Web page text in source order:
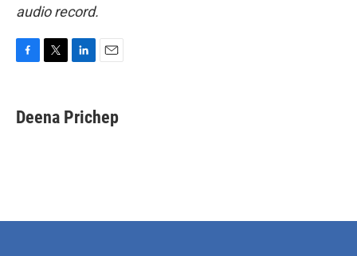
audio record.
e
b
t
t
k
e
i
l
Deena Prichep